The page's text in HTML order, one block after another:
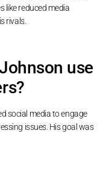
like reduced media
rivals.
use
social media to engage
issues. His goal was